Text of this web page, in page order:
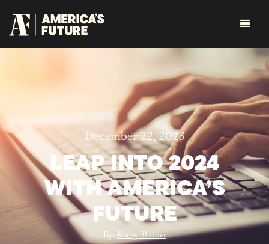
December 22, 2023
LEAP INTO 2024
WITH AMERICA’S
FUTURE
By:Kacey Shriner